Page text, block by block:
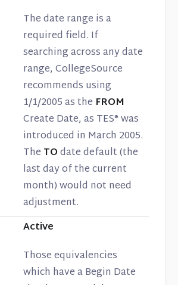
The date range is a
required field. If
searching across any date
range, CollegeSource
recommends using
1/1/2005 as the FROM
Create Date, as TES® was
introduced in March 2005.
The TOdate default (the
last day of the current
month) would not need
adjustment.
Active
Those equivalencies
which have a Begin Date